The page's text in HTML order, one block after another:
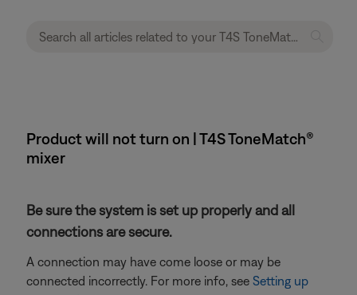
Product will not turn on | T4S ToneMatch®
mixer
Be sure the system is set up properly and all
connections are secure.
A connection may have come loose or may be
connected incorrectly. For more info, see Setting up